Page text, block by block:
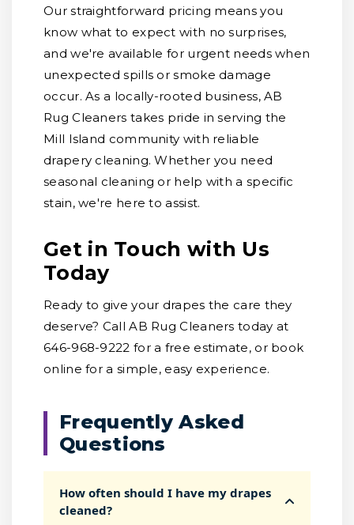
Our straightforward pricing means you
know what to expect with no surprises,
and we're available for urgent needs when
unexpected spills or smoke damage
occur. As a locally-rooted business, AB
Rug Cleaners takes pride in serving the
Mill Island community with reliable
drapery cleaning. Whether you need
seasonal cleaning or help with a specific
stain, we're here to assist.
Get in Touch with Us
Today
Ready to give your drapes the care they
deserve? Call AB Rug Cleaners today at
646-968-9222 for a free estimate, or book
online for a simple, easy experience.
Frequently Asked
Questions
How often should I have my drapes
cleaned?